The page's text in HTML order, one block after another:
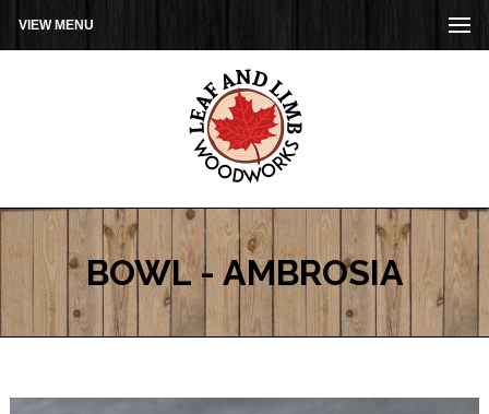
VIEW MENU
BOWL - AMBROSIA